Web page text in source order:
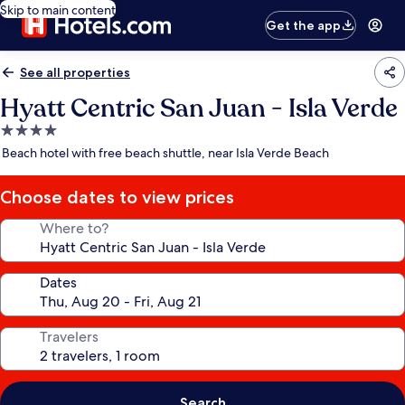
Skip to main content
Get the app
See all properties
Hyatt Centric San Juan - Isla Verde
4.0
star
Beach hotel with free beach shuttle, near Isla Verde Beach
Choose dates to view prices
Where to?
Dates
Travelers